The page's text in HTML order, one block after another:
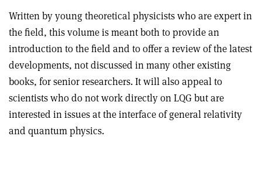
Written by young theoretical physicists who are expert in
the field, this volume is meant both to provide an
introduction to the field and to offer a review of the latest
developments, not discussed in many other existing
books, for senior researchers. It will also appeal to
scientists who do not work directly on LQG but are
interested in issues at the interface of general relativity
and quantum physics.